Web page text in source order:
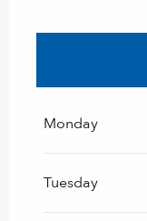
From
From1
Monday
Tuesday